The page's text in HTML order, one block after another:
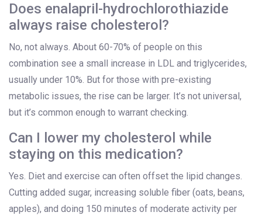
Does enalapril-hydrochlorothiazide
always raise cholesterol?
No, not always. About 60-70% of people on this
combination see a small increase in LDL and triglycerides,
usually under 10%. But for those with pre-existing
metabolic issues, the rise can be larger. It’s not universal,
but it’s common enough to warrant checking.
Can I lower my cholesterol while
staying on this medication?
Yes. Diet and exercise can often offset the lipid changes.
Cutting added sugar, increasing soluble fiber (oats, beans,
apples), and doing 150 minutes of moderate activity per